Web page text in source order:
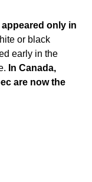
only in
or black
early in the
In Canada,
are now the